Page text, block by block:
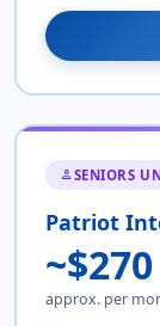
personSENIORS
Patriot
~$270
approx. per